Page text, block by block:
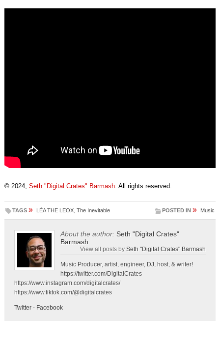
© 2024, Seth "Digital Crates" Barmash. All rights reserved.
TAGS » LÉA THE LEOX, The Inevitable POSTED IN » Music
About the author: Seth "Digital Crates"
Barmash
View all posts bySeth "Digital Crates" Barmash
Music Producer, artist, engineer, DJ, host, & writer!
https://twitter.com/DigitalCrates
https://www.instagram.com/digitalcrates/
https://www.tiktok.com/@digitalcrates
Twitter- Facebook